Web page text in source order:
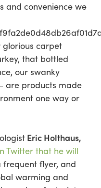
and convenience we
carpet
that bottled
our swanky
are products made
one way or
Eric Holthaus,
Twitter that he will
flyer, and
warming and